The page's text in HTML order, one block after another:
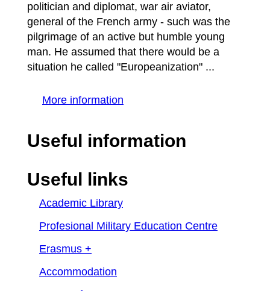
politician and diplomat, war air aviator,
general of the French army - such was the
pilgrimage of an active but humble young
man. He assumed that there would be a
situation he called "Europeanization" ...
More information
Useful information
Useful links
Academic Library
Profesional Military Education Centre
Erasmus +
Accommodation